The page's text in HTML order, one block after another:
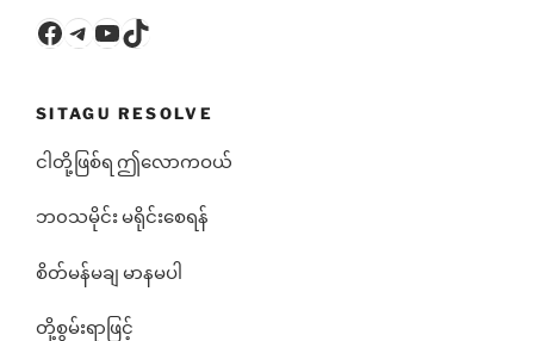
Facebook
Telegram
YouTube
TikTok
SITAGU RESOLVE
ငါတို့ဖြစ်ရ ဤလောကဝယ်
ဘ၀သမိုင်း မရိုင်းစေရန်
စိတ်မန်မချ မာနမပါ
တို့စွမ်းရာဖြင့်